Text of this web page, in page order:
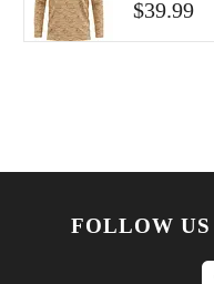
$39.99
FOLLOW US